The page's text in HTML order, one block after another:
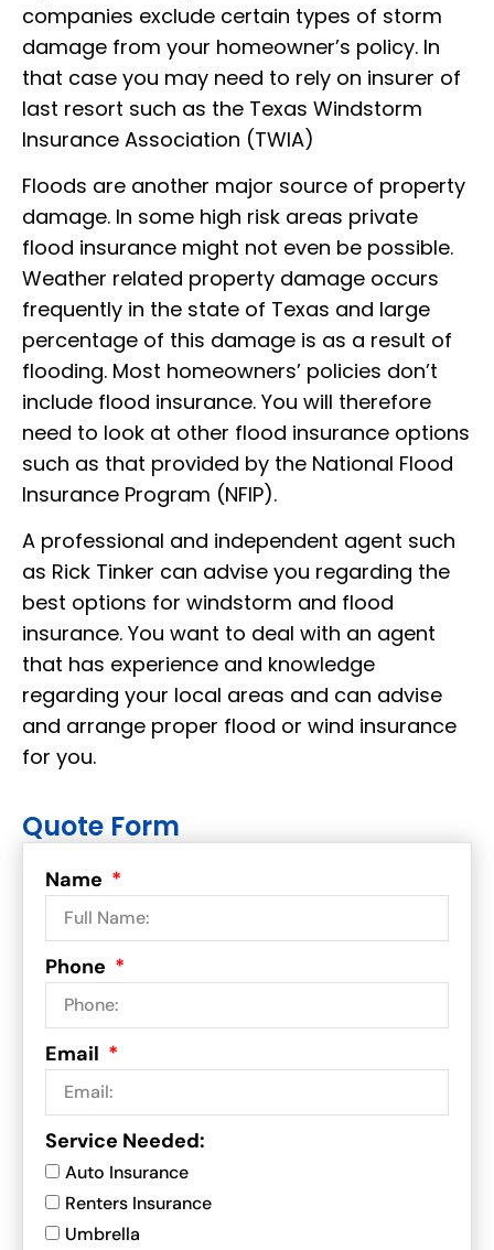
companies exclude certain types of storm
damage from your homeowner’s policy. In
that case you may need to rely on insurer of
last resort such as the Texas Windstorm
Insurance Association (TWIA)
Floods are another major source of property
damage. In some high risk areas private
flood insurance might not even be possible.
Weather related property damage occurs
frequently in the state of Texas and large
percentage of this damage is as a result of
flooding. Most homeowners’ policies don’t
include flood insurance. You will therefore
need to look at other flood insurance options
such as that provided by the National Flood
Insurance Program (NFIP).
A professional and independent agent such
as Rick Tinker can advise you regarding the
best options for windstorm and flood
insurance. You want to deal with an agent
that has experience and knowledge
regarding your local areas and can advise
and arrange proper flood or wind insurance
for you.
Quote Form
Name
Phone
Email
Service Needed:
Auto Insurance
Renters Insurance
Umbrella